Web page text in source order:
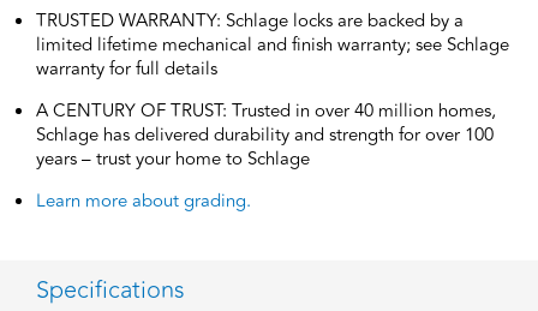
TRUSTED WARRANTY: Schlage locks are backed by a
limited lifetime mechanical and finish warranty; see Schlage
warranty for full details
A CENTURY OF TRUST: Trusted in over 40 million homes,
Schlage has delivered durability and strength for over 100
years – trust your home to Schlage
Learn more about grading.
Specifications